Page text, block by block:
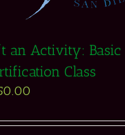
an Activity: Basic
Class